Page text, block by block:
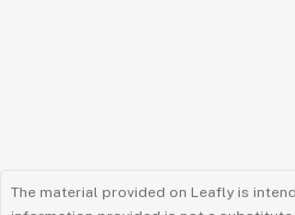
The material provided on Leafly is